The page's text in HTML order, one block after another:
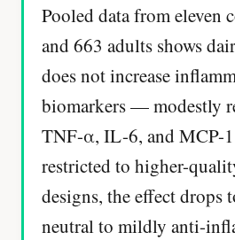
Pooled data from eleven
and 663 adults shows
does not increase
biomarkers — modestly
TNF-α, IL-6, and MCP-
restricted to higher-
designs, the effect drops
neutral to mildly anti-